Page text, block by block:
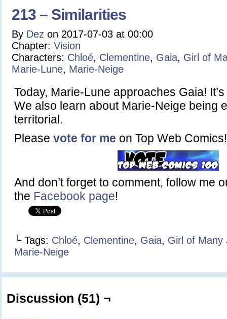
213 – Similarities
By Dez on 2017-07-03 at 00:00
Chapter: Vision
Characters: Chloé, Clementine, Gaia, Girl of
Marie-Lune, Marie-Neige
Today, Marie-Lune approaches Gaia!
We also learn about Marie-Neige being
territorial.
Please vote for me on Top Web Comics!
And don’t forget to comment, follow me
the Facebook page!
└ Tags: Chloé, Clementine, Gaia, Girl of Many
Marie-Neige
Discussion (51) ¬